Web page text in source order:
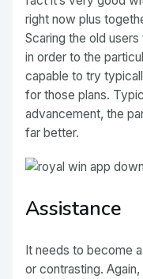
right now plus
Scaring the old
in order to the
capable to try
for those plans.
advancement, the
far better.
Assistance
It needs to become
or contrasting.